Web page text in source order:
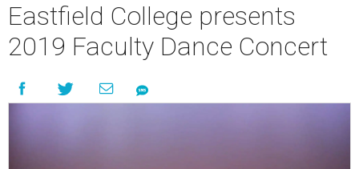
Eastfield College presents
2019 Faculty Dance Concert